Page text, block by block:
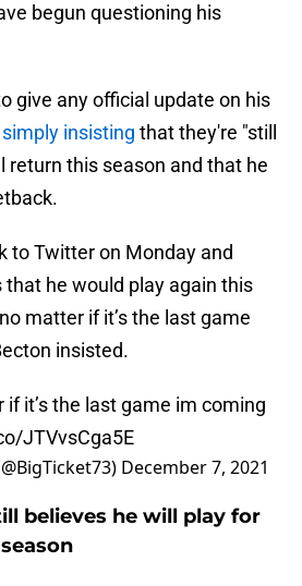
begun questioning his
give any official update on his
simply insisting that they're "still
return this season and that he
to Twitter on Monday and
he would play again this
matter if it’s the last game
insisted.
it’s the last game im coming
JTVvsCga5E
December 7, 2021
believes he will play for